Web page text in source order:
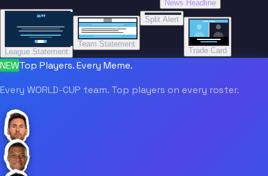
News Headline
“”
League Statement
Team Statement
Split Alert TRADE DONE
Trade Card
NEWTop Players. Every Meme.
Every WORLD-CUP team. Top players on every roster.